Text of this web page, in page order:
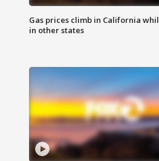
Gas prices climb in California
in other states